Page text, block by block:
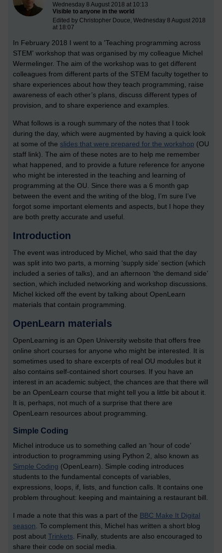
Wednesday 8 August 2018 at 10:13
Visible to anyone in the world
Edited by Christopher Douce, Wednesday 8 August 2018
at 18:07
In February 2018 I went to a 'Teaching programming across
STEM' workshop that was organised by my colleague Michel
Wermelinger. The aim of the workshop was to get different
colleagues from different parts of the STEM faculty together to
share experiences about how they teach programming, raise
awareness of each other’s plans, discuss different types of
provision, and to share experience and examples.
What follows is a rough summary of the notes that I took
during the day, which were augmented by having a quick look
at some of the slides that were prepared for the workshop (OU
staff link). The aim of these notes are to help me remember
what happened, and to provide a future reference for anyone
who might be interested in the teaching and learning of
programming at the OU. Since there was a 6 month gap
between the event and the writing of the blog, I’m sure I’ve
forgot some important elements and aspects, but I hope they
are both pretty accurate and useful.
Introduction
The event was introduced by Michel, who said that the day
was split into two parts, a morning ‘supply side’ section (which
included a series of talks), and an afternoon ‘the demand side’
section, which included networking and workshop discussions.
Michel kicked off the event by talking about OpenLearn
materials that contain programming.
OpenLearn materials
OpenLearning is an Open University website that offers free
online short courses for anyone who might be interested. It is
sometimes used to share excerpts of real OU modules but it
also contains self-contained short courses. If you have an
interest in an academic subject, the chances are that there will
be an OpenLearn course that might tell you a little bit about it.
It is, perhaps, not much of a surprise that there are
OpenLearn resources about programming.
Simple Coding
Michel introduce us to something called an ‘hour of code’
introduction to programming using Python 2, also known as
Simple Coding (OpenLearn). Simple coding introduces
students to the fundamental concepts of variables,
expressions, loops, if, lists, and function calls. It contains one
problem throughout: keeping and maintaining a restaurant bill.
I made a note that this was a part of the BBC Make It Digital
season. To complement this, Michel has written a short blog
post about Trinkets. Finally, students are also encouraged to
share their code on social media.